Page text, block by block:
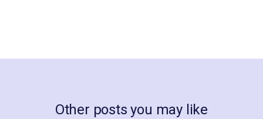
Other posts you may like